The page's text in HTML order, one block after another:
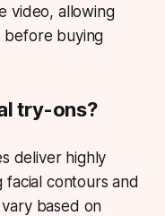
video, allowing
before buying
try-ons?
deliver highly
facial contours and
based on